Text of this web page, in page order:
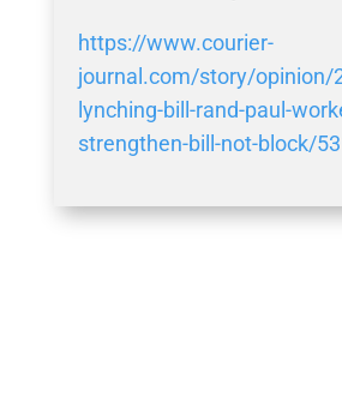
https://www.courier-
journal.com/story/
lynching-bill-rand-paul-
strengthen-bill-not-block/